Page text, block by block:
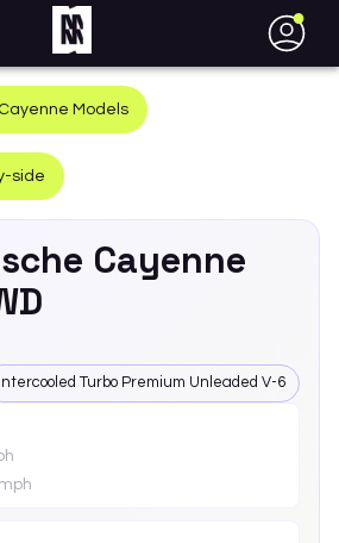
●
Cayenne Models
side
Cayenne
Intercooled Turbo Premium Unleaded V-6